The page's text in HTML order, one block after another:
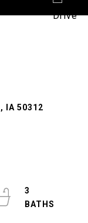
IA 50312
3